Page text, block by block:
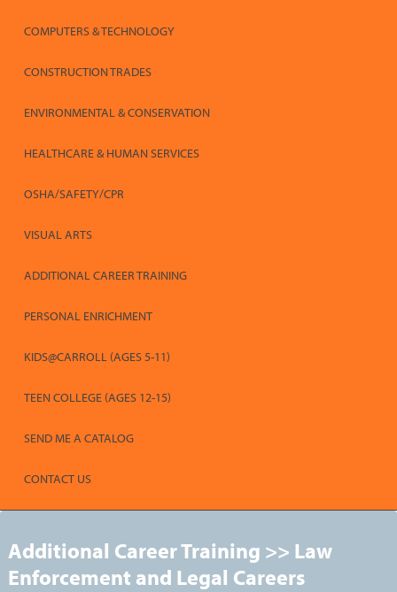
COMPUTERS & TECHNOLOGY
CONSTRUCTION TRADES
ENVIRONMENTAL & CONSERVATION
HEALTHCARE & HUMAN SERVICES
OSHA/SAFETY/CPR
VISUAL ARTS
ADDITIONAL CAREER TRAINING
PERSONAL ENRICHMENT
KIDS@CARROLL (AGES 5-11)
TEEN COLLEGE (AGES 12-15)
SEND ME A CATALOG
CONTACT US
Additional Career Training >> Law
Enforcement and Legal Careers